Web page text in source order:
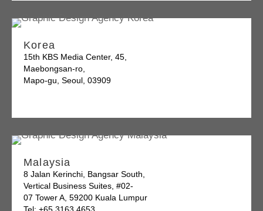
Korea
15th KBS Media Center, 45,
Maebongsan-ro,
Mapo-gu, Seoul, 03909
Malaysia
8 Jalan Kerinchi, Bangsar South,
Vertical Business Suites, #02-
07 Tower A, 59200 Kuala Lumpur